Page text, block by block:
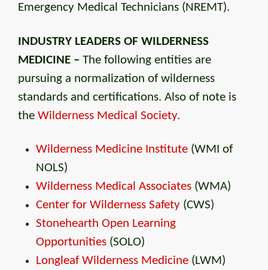
Emergency Medical Technicians (NREMT).
INDUSTRY LEADERS OF WILDERNESS
MEDICINE – The following entities are
pursuing a normalization of wilderness
standards and certifications. Also of note is
the Wilderness Medical Society.
Wilderness Medicine Institute (WMI of
NOLS)
Wilderness Medical Associates (WMA)
Center for Wilderness Safety (CWS)
Stonehearth Open Learning
Opportunities (SOLO)
Longleaf Wilderness Medicine (LWM)